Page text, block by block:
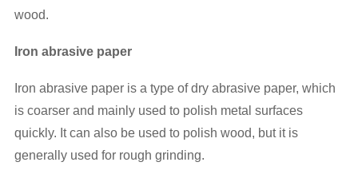
wood.
Iron abrasive paper
Iron abrasive paper is a type of dry abrasive paper, which
is coarser and mainly used to polish metal surfaces
quickly. It can also be used to polish wood, but it is
generally used for rough grinding.